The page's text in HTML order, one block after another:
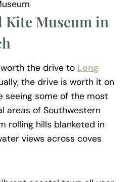
Kite Museum in
the drive to Long
the drive is worth it on
seeing some of the most
areas of Southwestern
rolling hills blanketed in
views across coves